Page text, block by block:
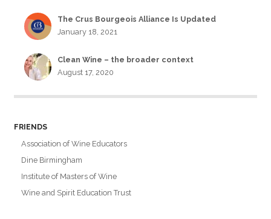
The Crus Bourgeois Alliance Is Updated
January 18, 2021
Clean Wine – the broader context
August 17, 2020
FRIENDS
Association of Wine Educators
Dine Birmingham
Institute of Masters of Wine
Wine and Spirit Education Trust